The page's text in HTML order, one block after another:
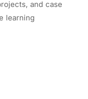
and case
learning